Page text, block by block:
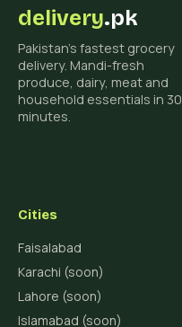
delivery.pk
Pakistan's fastest grocery
delivery. Mandi-fresh
produce, dairy, meat and
household essentials in 30
minutes.
Cities
Faisalabad
Karachi (soon)
Lahore (soon)
Islamabad (soon)